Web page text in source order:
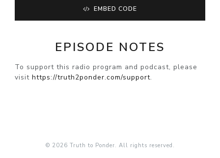
EMBED CODE
EPISODE NOTES
To support this radio program and podcast, please
visit https://truth2ponder.com/support.
© 2026 Truth to Ponder. All rights reserved.